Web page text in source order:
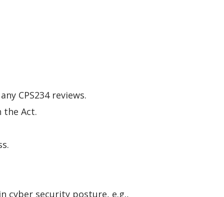
CPS234 reviews.
the Act.
cyber security posture, e.g.,